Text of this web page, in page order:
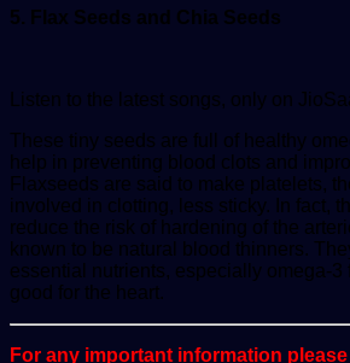
5. Flax Seeds and Chia Seeds
Listen to the latest songs, only on
These tiny seeds are full of healthy
help in preventing blood clots and
Flaxseeds are said to make platelets,
involved in clotting, less sticky. In fact,
reduce the risk of hardening of the
known to be natural blood thinners.
essential nutrients, especially omega-3
good for the heart.
For any important information